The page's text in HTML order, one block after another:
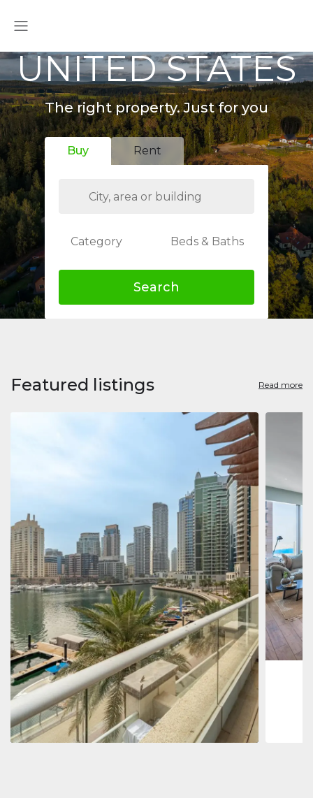
UNITED STATES
The right property. Just for you
Buy Rent
Category Beds & Baths
Search
Featured listings Read more
Apartment $2,861,035
Beauport Tower
Beauport Tower, Marina Promenade, Dubai Marina, Dubai
34392 m²
Jumeirah
Marina,
273